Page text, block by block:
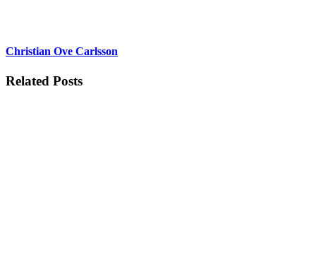
Christian Ove Carlsson
Related Posts